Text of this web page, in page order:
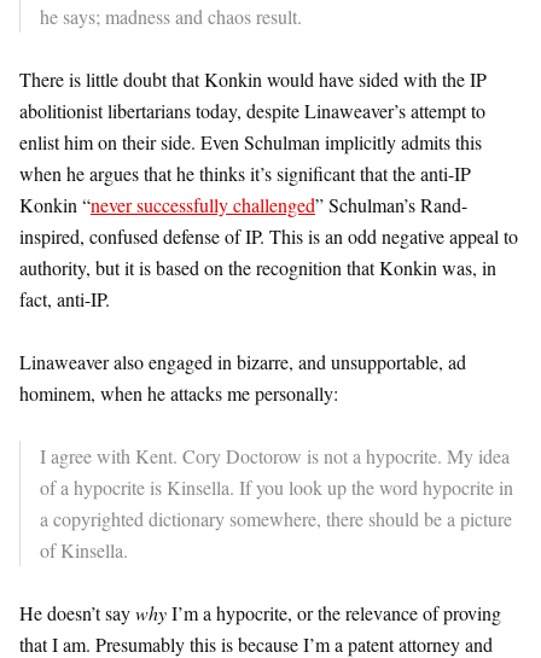
he says; madness and chaos result.
There is little doubt that Konkin would have sided with the IP
abolitionist libertarians today, despite Linaweaver’s attempt to
enlist him on their side. Even Schulman implicitly admits this
when he argues that he thinks it’s significant that the anti-IP
Konkin “never successfully challenged” Schulman’s Rand-
inspired, confused defense of IP. This is an odd negative appeal to
authority, but it is based on the recognition that Konkin was, in
fact, anti-IP.
Linaweaver also engaged in bizarre, and unsupportable, ad
hominem, when he attacks me personally:
I agree with Kent. Cory Doctorow is not a hypocrite. My idea
of a hypocrite is Kinsella. If you look up the word hypocrite in
a copyrighted dictionary somewhere, there should be a picture
of Kinsella.
He doesn’t saywhyI’m a hypocrite, or the relevance of proving
that I am. Presumably this is because I’m a patent attorney and